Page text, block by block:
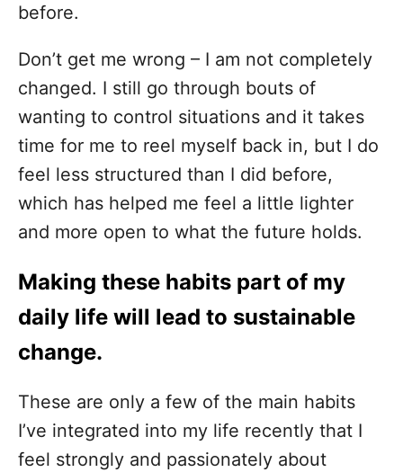
before.
Don’t get me wrong – I am not completely
changed. I still go through bouts of
wanting to control situations and it takes
time for me to reel myself back in, but I do
feel less structured than I did before,
which has helped me feel a little lighter
and more open to what the future holds.
Making these habits part of my
daily life will lead to sustainable
change.
These are only a few of the main habits
I’ve integrated into my life recently that I
feel strongly and passionately about